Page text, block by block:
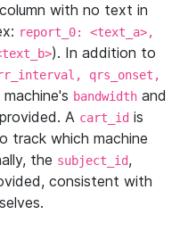
with no text in
report_0: <text_a>,
). In addition to
qrs_onset,
bandwidth and
A cart_id is
track which machine
the subject_id,
consistent with